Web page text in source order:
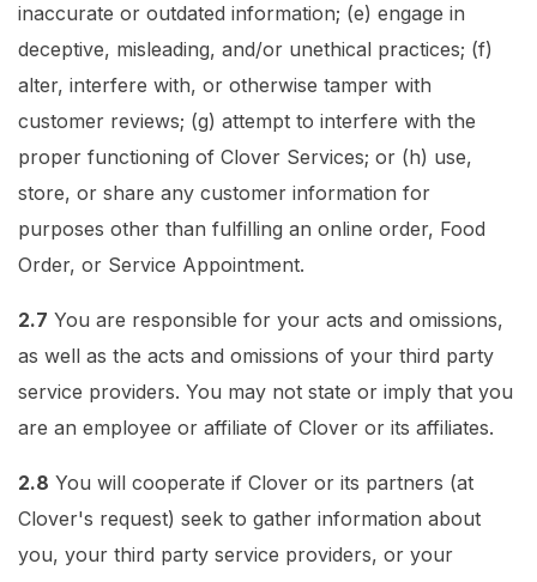
inaccurate or outdated information; (e) engage in
deceptive, misleading, and/or unethical practices; (f)
alter, interfere with, or otherwise tamper with
customer reviews; (g) attempt to interfere with the
proper functioning of Clover Services; or (h) use,
store, or share any customer information for
purposes other than fulfilling an online order, Food
Order, or Service Appointment.
2.7 You are responsible for your acts and omissions,
as well as the acts and omissions of your third party
service providers. You may not state or imply that you
are an employee or affiliate of Clover or its affiliates.
2.8 You will cooperate if Clover or its partners (at
Clover's request) seek to gather information about
you, your third party service providers, or your